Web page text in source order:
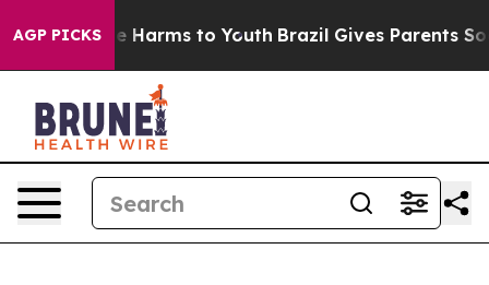
AGP PICKS
to Abate Harms to Youth Brazil Gives Parents